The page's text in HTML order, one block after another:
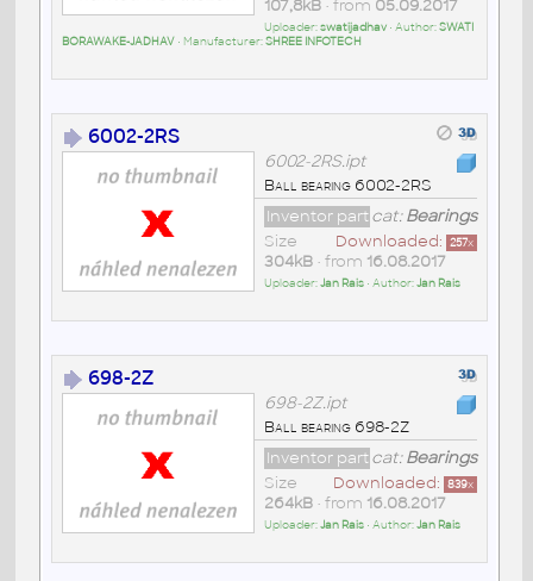
107,8kB• from 05.09.2017
Uploader:swatijadhav• Author:SWATI
BORAWAKE-JADHAV• Manufacturer:SHREE INFOTECH
6002-2RS
6002-2RS.ipt
Ball bearing 6002-2RS
cat:Bearings
Inventor part
Downloaded: 257x
Size
304kB• from 16.08.2017
Uploader:Jan Rais• Author:Jan Rais
698-2Z
698-2Z.ipt
Ball bearing 698-2Z
cat:Bearings
Inventor part
Downloaded: 839x
Size
264kB• from 16.08.2017
Uploader:Jan Rais• Author:Jan Rais